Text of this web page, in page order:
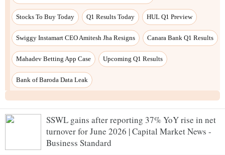
SSWL gains after reporting 37% YoY rise in net
turnover for June 2026 | Capital Market News -
Business Standard